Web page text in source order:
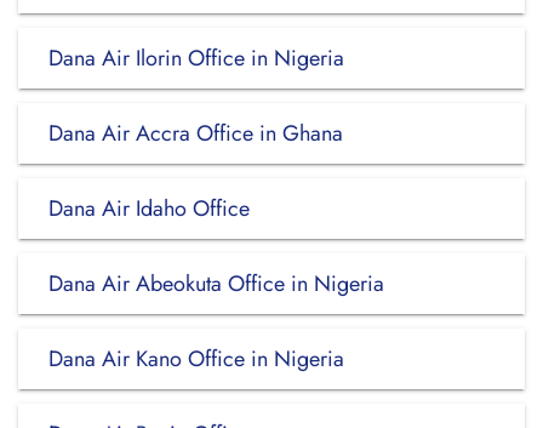
Dana Air Ilorin Office in Nigeria
Dana Air Accra Office in Ghana
Dana Air Idaho Office
Dana Air Abeokuta Office in Nigeria
Dana Air Kano Office in Nigeria